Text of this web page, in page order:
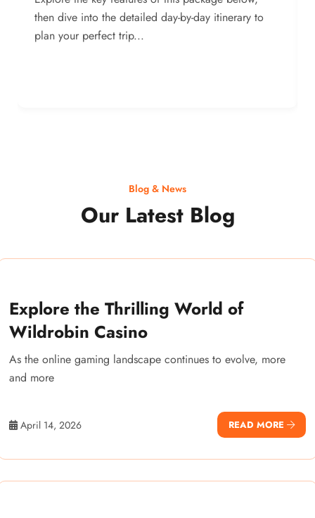
then dive into the detailed day-by-day itinerary to
plan your perfect trip...
Blog & News
Our Latest Blog
Explore the Thrilling World of
Wildrobin Casino
As the online gaming landscape continues to evolve, more
and more
April 14, 2026 READ MORE